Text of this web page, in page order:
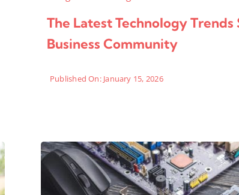
The Latest Technology Trends
Business Community
Published On: January 15, 2026